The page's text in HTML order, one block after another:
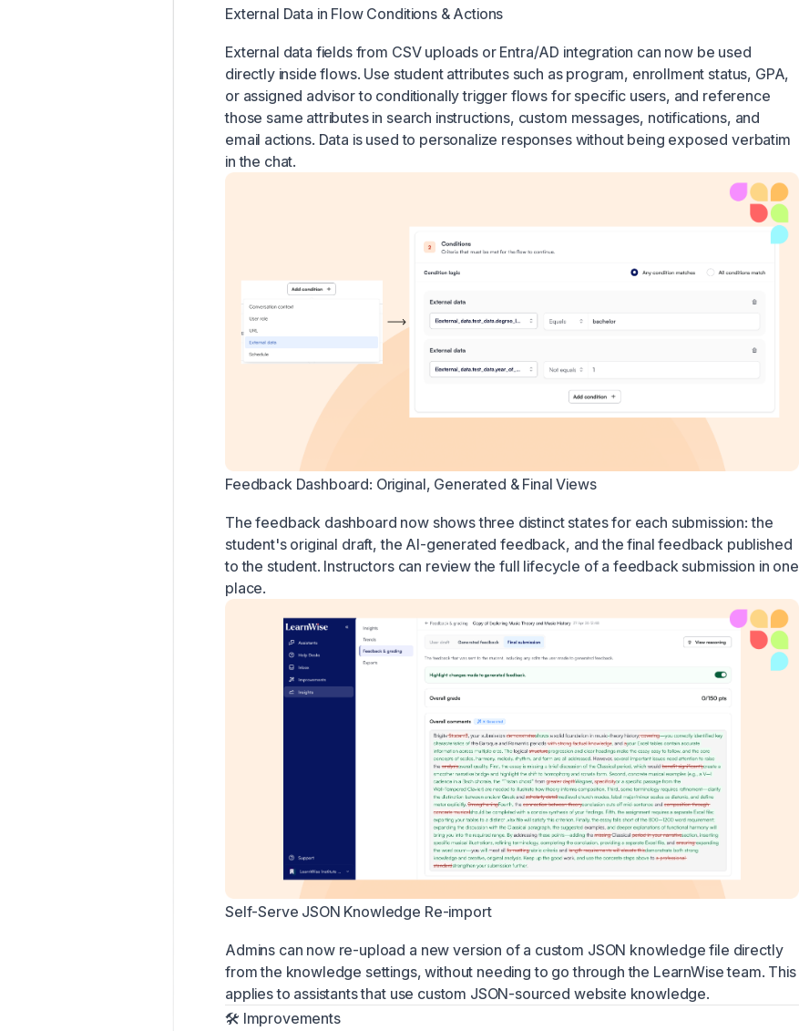
External Data in Flow Conditions & Actions
External data fields from CSV uploads or Entra/AD integration can now be used
directly inside flows. Use student attributes such as program, enrollment status, GPA,
or assigned advisor to conditionally trigger flows for specific users, and reference
those same attributes in search instructions, custom messages, notifications, and
email actions. Data is used to personalize responses without being exposed verbatim
in the chat.
Feedback Dashboard: Original, Generated & Final Views
The feedback dashboard now shows three distinct states for each submission: the
student's original draft, the AI-generated feedback, and the final feedback published
to the student. Instructors can review the full lifecycle of a feedback submission in one
place.
Self-Serve JSON Knowledge Re-import
Admins can now re-upload a new version of a custom JSON knowledge file directly
from the knowledge settings, without needing to go through the LearnWise team. This
applies to assistants that use custom JSON-sourced website knowledge.
🛠 Improvements